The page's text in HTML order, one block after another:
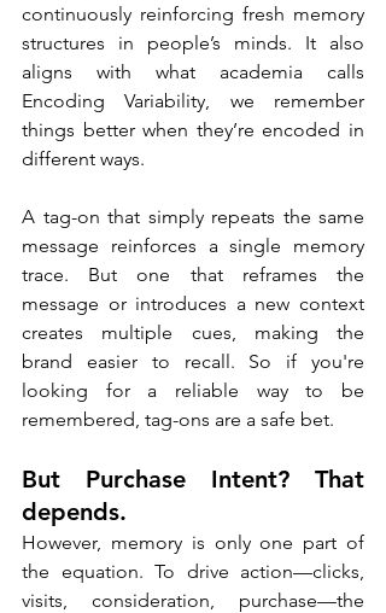
continuously reinforcing fresh memory
structures in people’s minds. It also
aligns with what academia calls
Encoding Variability, we remember
things better when they’re encoded in
different ways.
A tag-on that simply repeats the same
message reinforces a single memory
trace. But one that reframes the
message or introduces a new context
creates multiple cues, making the
brand easier to recall. So if you're
looking for a reliable way to be
remembered, tag-ons are a safe bet.
But Purchase Intent? That
depends.
However, memory is only one part of
the equation. To drive action—clicks,
visits, consideration, purchase—the